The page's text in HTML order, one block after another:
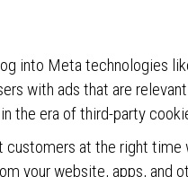
into Meta technologies
with ads that are
the era of third-party
customers at the right
your website, apps, and